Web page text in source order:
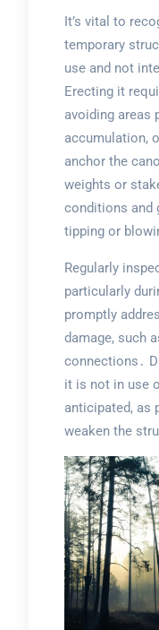
It’s vital to
temporary
use and not
Erecting it
avoiding areas
accumulation,
anchor the
weights or
conditions and
tipping or
Regularly
particularly
promptly
damage, such
connections․
it is not in use
anticipated, as
weaken the